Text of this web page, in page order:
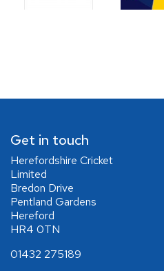
Get in touch
Herefordshire Cricket
Limited
Bredon Drive
Pentland Gardens
Hereford
HR4 0TN
01432 275189